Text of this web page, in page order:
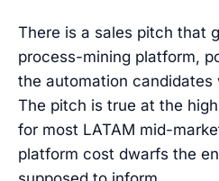
There is a sales pitch that
process-mining platform,
the automation
The pitch is true at the
for most LATAM mid-
platform cost dwarfs the